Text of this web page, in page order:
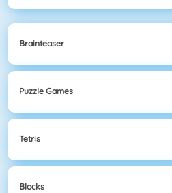
Brainteaser
Puzzle Games
Tetris
Blocks